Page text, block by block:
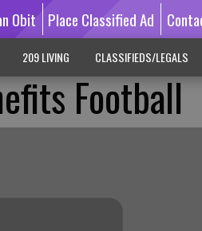
Obit Place Classified Ad
209 LIVING CLASSIFIEDS/LEGALS
Football